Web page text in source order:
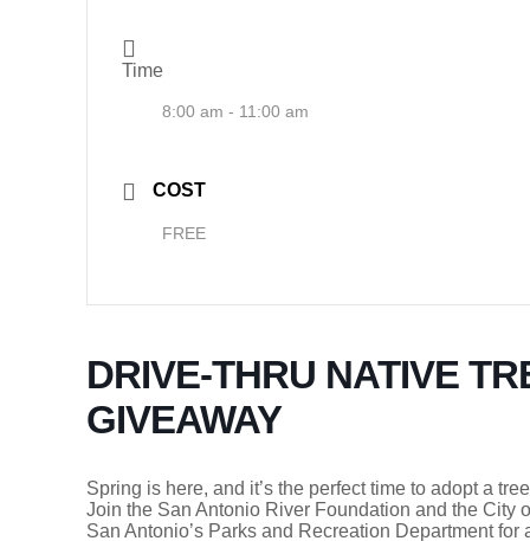
Time
8:00 am - 11:00 am
COST
FREE
DRIVE-THRU NATIVE
GIVEAWAY
Spring is here, and it’s the perfect time to adopt a
Join the San Antonio River Foundation and the City
San Antonio’s Parks and Recreation Department for